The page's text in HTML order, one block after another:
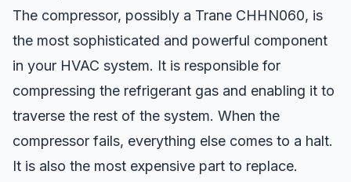
The compressor, possibly a Trane CHHN060, is
the most sophisticated and powerful component
in your HVAC system. It is responsible for
compressing the refrigerant gas and enabling it to
traverse the rest of the system. When the
compressor fails, everything else comes to a halt.
It is also the most expensive part to replace.